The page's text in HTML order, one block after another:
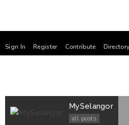
Sign In Register Contribute Directory
MySelangor
all posts